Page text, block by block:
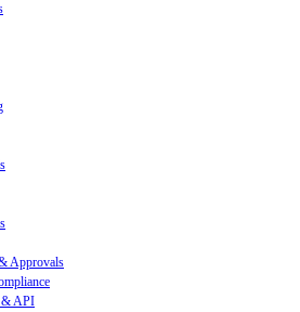
Approvals
API